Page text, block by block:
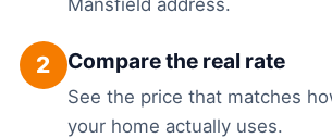
Mansfield address.
2 Compare the real rate
See the price that matches
your home actually uses.